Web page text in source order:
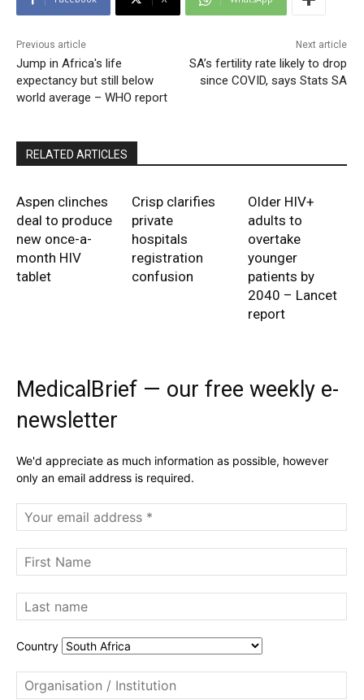
Previous article
Jump in Africa's life
expectancy but still below
world average – WHO report
Next article
SA’s fertility rate likely to drop
since COVID, says Stats SA
RELATED ARTICLES
Aspen clinches
deal to produce
new once-a-
month HIV
tablet
Crisp clarifies
private
hospitals
registration
confusion
Older HIV+
adults to
overtake
younger
patients by
2040 – Lancet
report
MedicalBrief — our free weekly e-
newsletter
We'd appreciate as much information as possible, however
only an email address is required.
Country